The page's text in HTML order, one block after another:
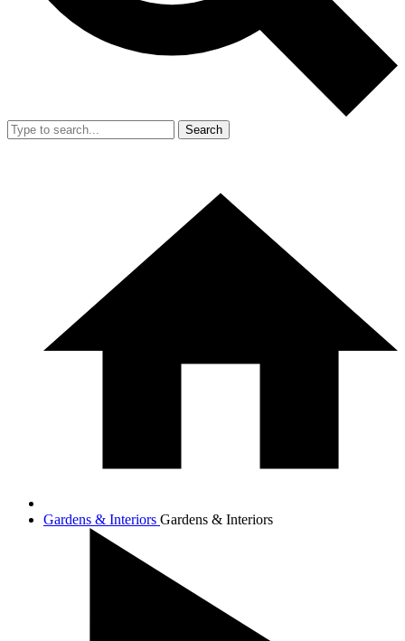
Search
Gardens & Interiors Gardens & Interiors